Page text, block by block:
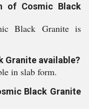
of Cosmic Black
Black Granite is
Granite available?
in slab form.
Black Granite